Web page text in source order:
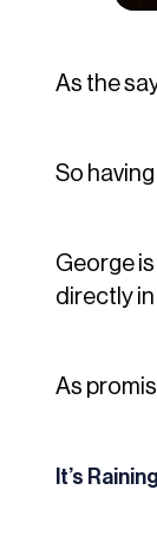
As the
So
George
directly in
As
It’s